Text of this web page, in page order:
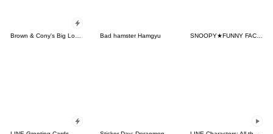
Bad hamster Hamgyu SNOOPY★FUNNY FACES